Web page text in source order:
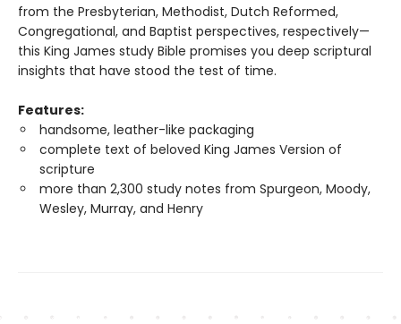
from the Presbyterian, Methodist, Dutch Reformed,
Congregational, and Baptist perspectives, respectively—
this King James study Bible promises you deep scriptural
insights that have stood the test of time.
Features:
handsome, leather-like packaging
complete text of beloved King James Version of
scripture
more than 2,300 study notes from Spurgeon, Moody,
Wesley, Murray, and Henry